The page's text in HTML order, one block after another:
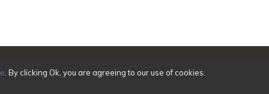
. By clicking Ok, you are agreeing to our use of cookies.